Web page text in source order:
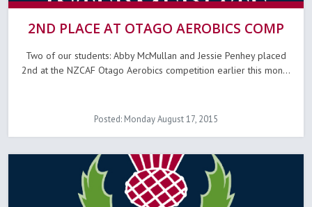
2ND PLACE AT OTAGO AEROBICS COMP
Two of our students: Abby McMullan and Jessie Penhey placed
2nd at the NZCAF Otago Aerobics competition earlier this mon...
Posted: Monday August 17, 2015